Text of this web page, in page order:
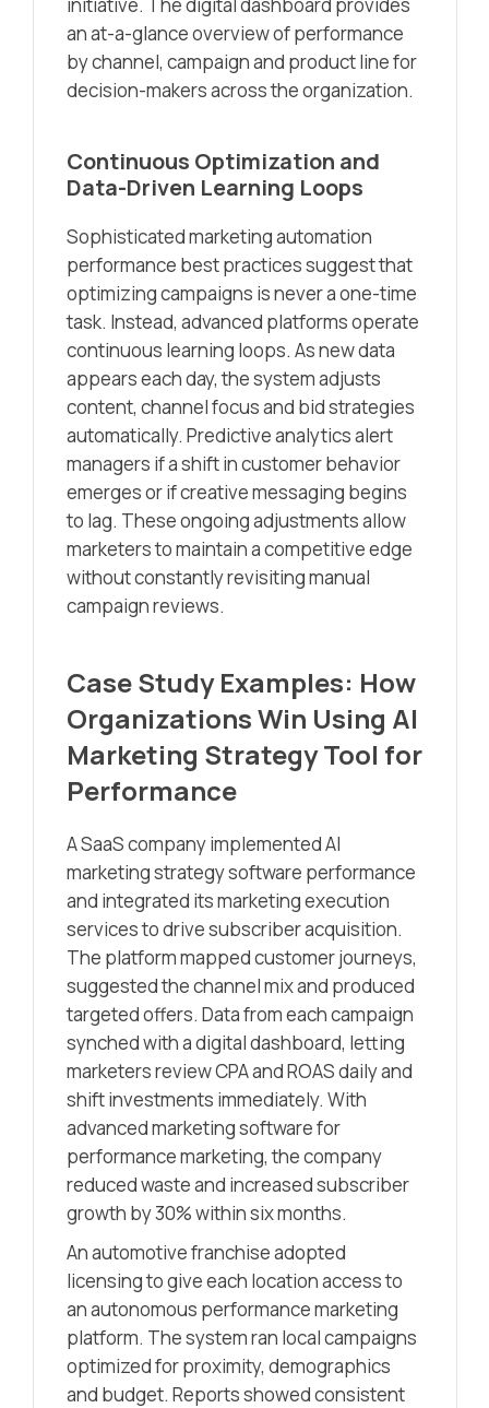
an at-a-glance overview of performance
by channel, campaign and product line for
decision-makers across the organization.
Continuous Optimization and
Data-Driven Learning Loops
Sophisticated marketing automation
performance best practices suggest that
optimizing campaigns is never a one-time
task. Instead, advanced platforms operate
continuous learning loops. As new data
appears each day, the system adjusts
content, channel focus and bid strategies
automatically. Predictive analytics alert
managers if a shift in customer behavior
emerges or if creative messaging begins
to lag. These ongoing adjustments allow
marketers to maintain a competitive edge
without constantly revisiting manual
campaign reviews.
Case Study Examples: How
Organizations Win Using AI
Marketing Strategy Tool for
Performance
A SaaS company implemented AI
marketing strategy software performance
and integrated its marketing execution
services to drive subscriber acquisition.
The platform mapped customer journeys,
suggested the channel mix and produced
targeted offers. Data from each campaign
synched with a digital dashboard, letting
marketers review CPA and ROAS daily and
shift investments immediately. With
advanced marketing software for
performance marketing, the company
reduced waste and increased subscriber
growth by 30% within six months.
An automotive franchise adopted
licensing to give each location access to
an autonomous performance marketing
platform. The system ran local campaigns
optimized for proximity, demographics
and budget. Reports showed consistent